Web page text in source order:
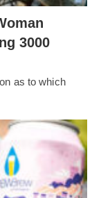
3000
as to which